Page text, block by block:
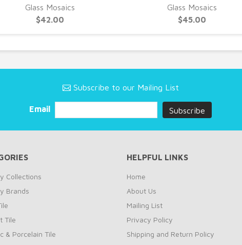
Glass Mosaics
$42.00
Glass Mosaics
$45.00
Subscribe to our Mailing List
Email
Collections
Brands
Tile
& Porcelain Tile
HELPFUL LINKS
Home
About Us
Mailing List
Privacy Policy
Shipping and Return Policy